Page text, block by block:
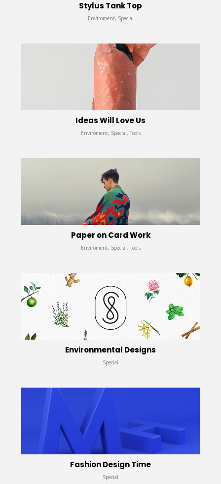
Stylus Tank Top
Enviroment, Special
Ideas Will Love Us
Enviroment, Special, Tools
Paper on Card Work
Enviroment, Special, Tools
Environmental Designs
Special
Fashion Design Time
Special